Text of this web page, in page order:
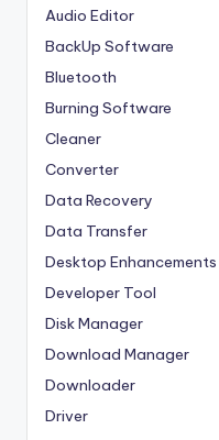
Audio Editor
BackUp Software
Bluetooth
Burning Software
Cleaner
Converter
Data Recovery
Data Transfer
Desktop Enhancements
Developer Tool
Disk Manager
Download Manager
Downloader
Driver